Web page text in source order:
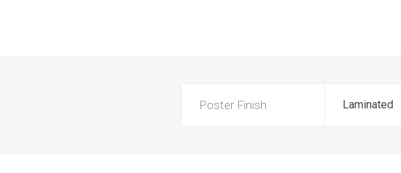
Poster Finish Laminated